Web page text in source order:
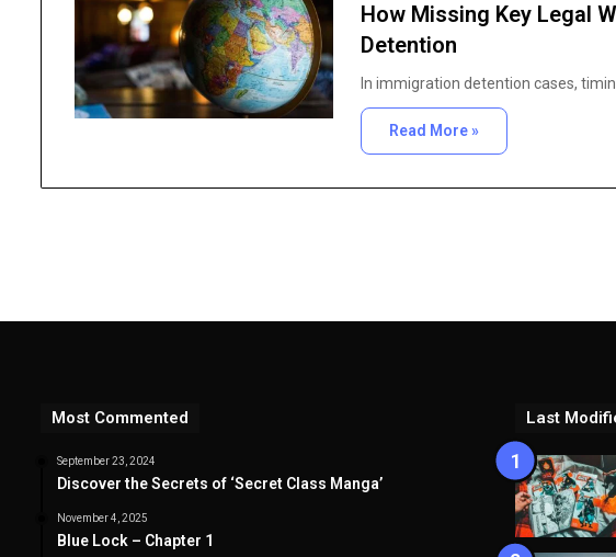
How Missing Key Legal
Detention
In immigration detention cases,
Read More »
Most Commented
September 23, 2024
Discover the Secrets of ‘Secret Class Manga’
November 4, 2025
Blue Lock – Chapter 1
Last